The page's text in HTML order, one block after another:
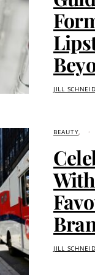
JILL
BEAUTY
JILL